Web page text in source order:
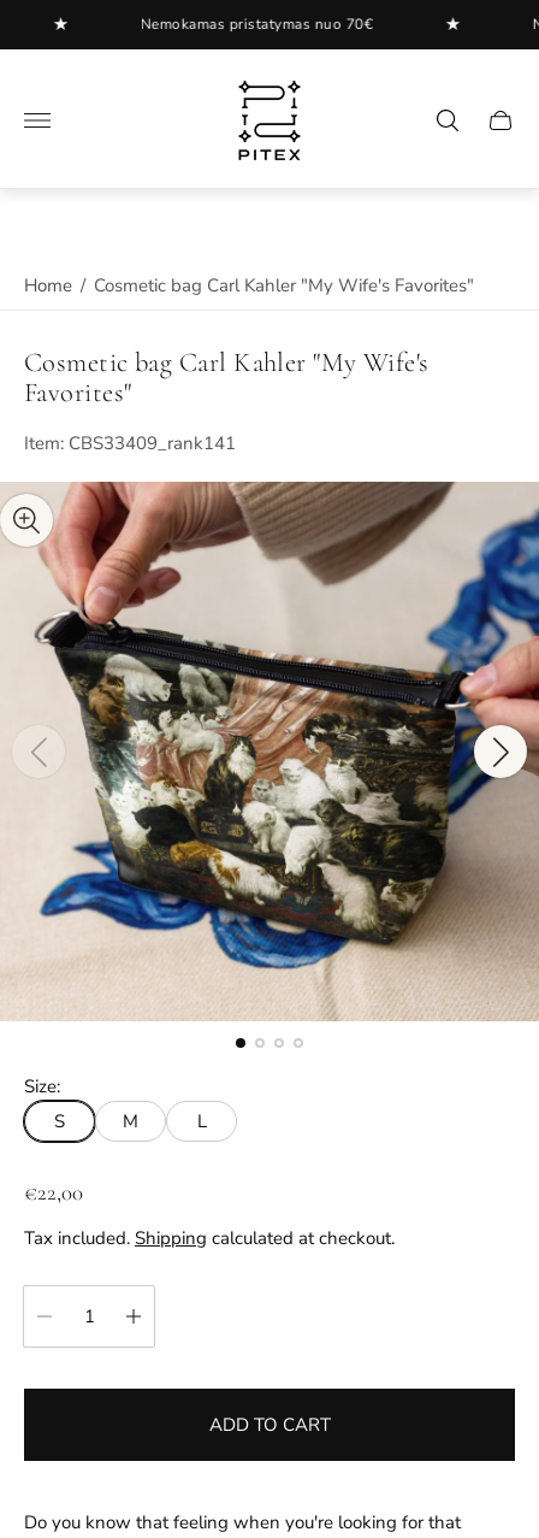
Nemokamas pristatymas nuo 70€
Store
logo"
Cart
Home / Cosmetic bag Carl Kahler "My Wife's Favorites"
Cosmetic bag Carl Kahler "My Wife's
Favorites"
Item: CBS33409_rank141
Size:
S
M L
R
g
u
a
i
e
€22,00
Tax included. Shipping calculated at checkout.
ADD TO CART
Do you know that feeling when you're looking for that